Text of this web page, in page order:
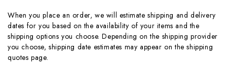
When you place an order, we will estimate shipping and delivery
dates for you based on the availability of your items and the
shipping options you choose. Depending on the shipping provider
you choose, shipping date estimates may appear on the shipping
quotes page.